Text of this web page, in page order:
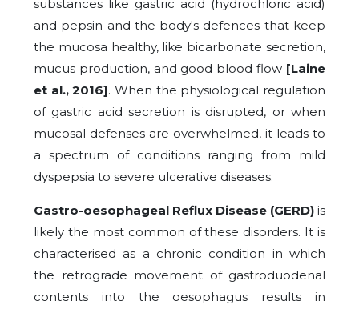
substances like gastric acid (hydrochloric acid)
and pepsin and the body's defences that keep
the mucosa healthy, like bicarbonate secretion,
mucus production, and good blood flow [Laine
et al., 2016]. When the physiological regulation
of gastric acid secretion is disrupted, or when
mucosal defenses are overwhelmed, it leads to
a spectrum of conditions ranging from mild
dyspepsia to severe ulcerative diseases.
Gastro-oesophageal Reflux Disease (GERD) is
likely the most common of these disorders. It is
characterised as a chronic condition in which
the retrograde movement of gastroduodenal
contents into the oesophagus results in